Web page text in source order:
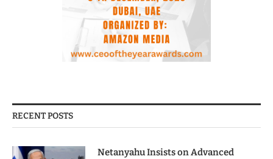
RECENT POSTS
Netanyahu Insists on Advanced